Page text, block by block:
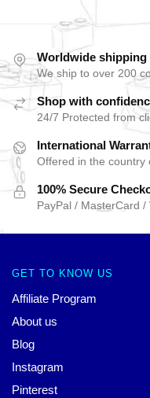
Worldwide shipping
We ship to over 200
Shop with
24/7 Protected from
International
Offered in the country
100% Secure
PayPal / MasterCard /
GET TO KNOW US
Affiliate Program
About us
Blog
Instagram
Pinterest